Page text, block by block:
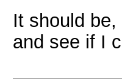
It should
and see if I